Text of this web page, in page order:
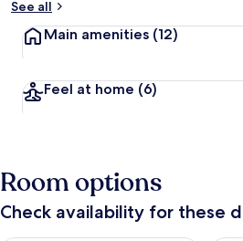
See all
Main amenities (12)
Feel at home (6)
Room options
Check availability for these